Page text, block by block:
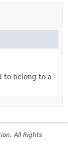
to belong to a
All Rights